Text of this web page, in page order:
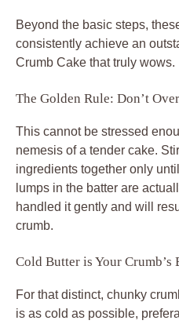
Beyond the basic steps,
consistently achieve an
Crumb Cake that truly wows.
The Golden Rule: Don’t
This cannot be stressed
nemesis of a tender cake.
ingredients together only
lumps in the batter are
handled it gently and will
crumb.
Cold Butter is Your Crumb’s
For that distinct, chunky
is as cold as possible,